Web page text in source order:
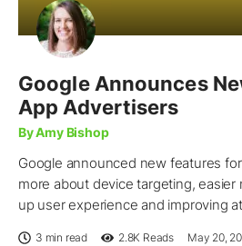
Google Announces
App Advertisers
By Amy Bishop
Google announced new features
more about device targeting, easier
up user experience and improving
3 min read 2.8K Reads May 20,